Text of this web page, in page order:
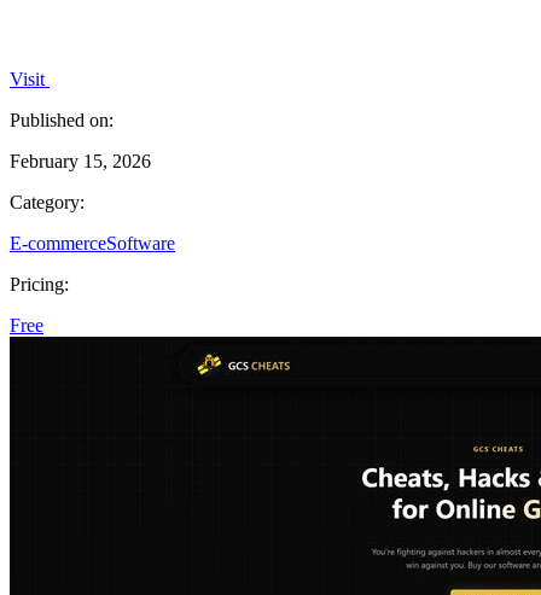
Visit
Published on:
February 15, 2026
Category:
E-commerceSoftware
Pricing:
Free